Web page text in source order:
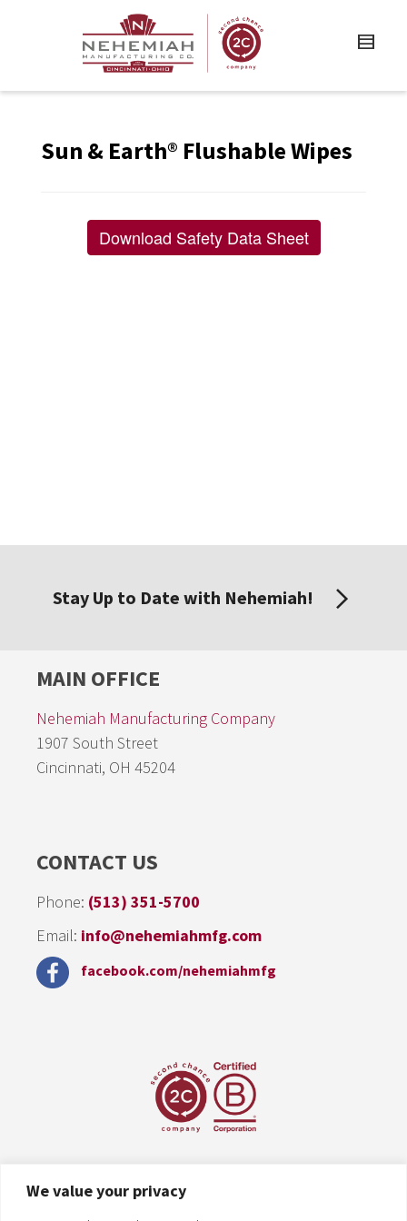
We value your privacy
Sun & Earth® Flushable Wipes
Download Safety Data Sheet
Stay Up to Date with Nehemiah!
MAIN OFFICE
Nehemiah Manufacturing Company
1907 South Street
Cincinnati, OH 45204
CONTACT US
Phone: (513) 351-5700
Email: info@nehemiahmfg.com
facebook.com/nehemiahmfg